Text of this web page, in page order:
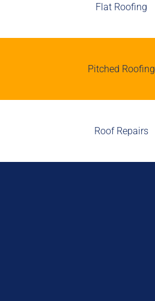
Flat Roofing
Pitched Roofing
Roof Repairs